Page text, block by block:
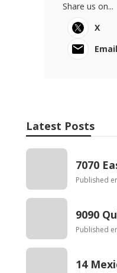
Share us on...
X
Email
Latest Posts
7070
Published
9090
Published
14